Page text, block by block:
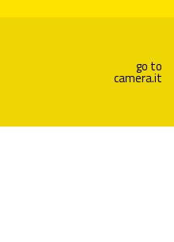
go to
camera.it